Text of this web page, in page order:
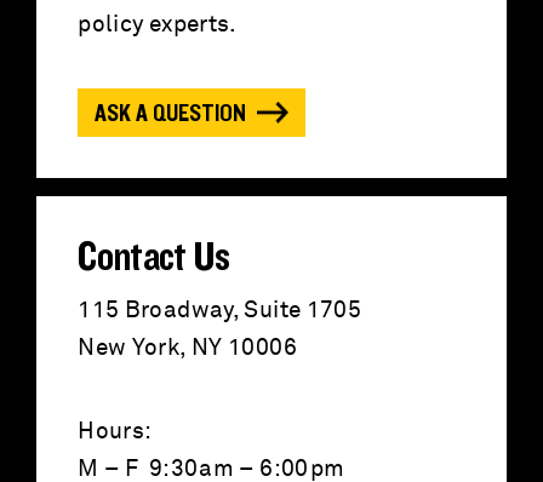
:
policy experts.
ASK A QUESTION
Contact Us
115 Broadway, Suite 1705
New York, NY 10006
Hours:
M – F 9:30am – 6:00pm